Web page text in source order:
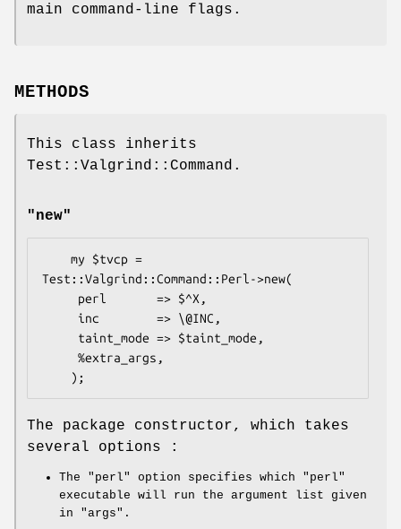
main command-line flags.
METHODS
This class inherits
Test::Valgrind::Command.
"new"
Test::Valgrind::Command::Perl->new(
The package constructor, which takes
several options :
The "perl" option specifies which "perl"
executable will run the argument list given
in "args" .